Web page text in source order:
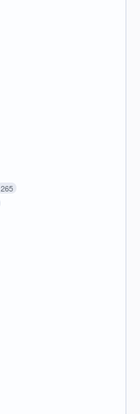
265